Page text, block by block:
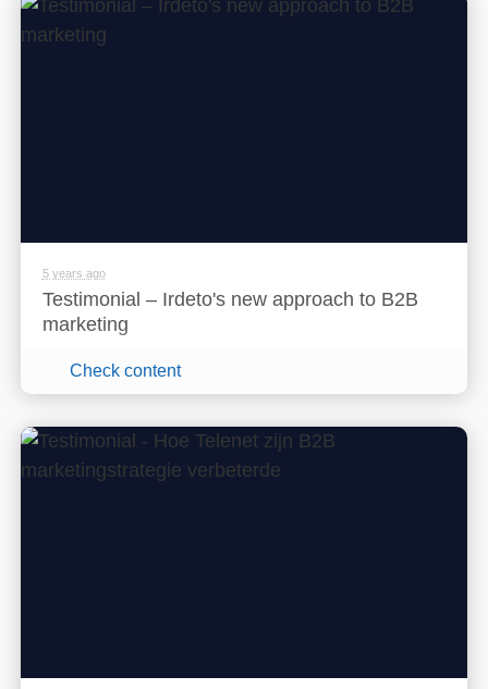
5 years ago
Testimonial – Irdeto's new approach to B2B
marketing
Check content